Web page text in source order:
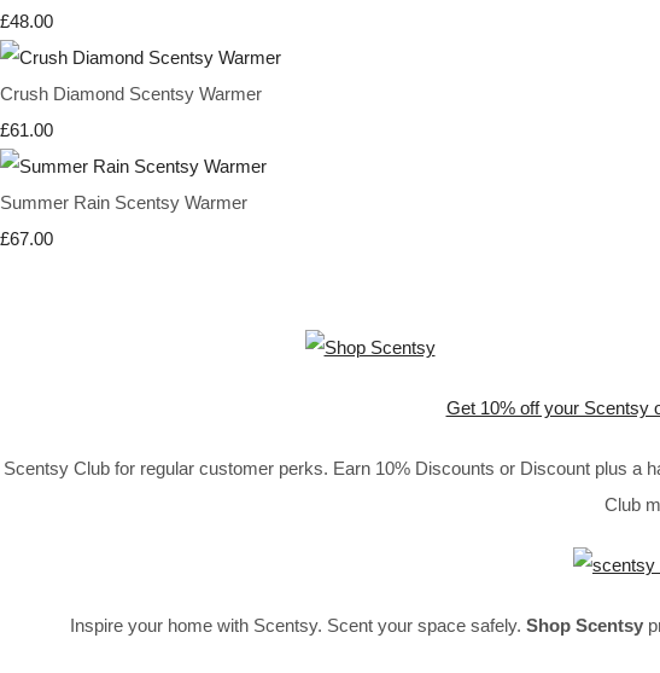
£48.00
Crush Diamond Scentsy Warmer
£61.00
Summer Rain Scentsy Warmer
£67.00
Get 10% off your Scentsy
Scentsy Club for regular customer perks. Earn 10% Discounts or Discount plus a
Club
Inspire your home with Scentsy. Scent your space safely. Shop Scentsy